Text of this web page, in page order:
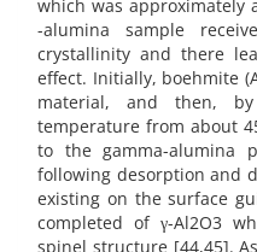
which was approximately
-alumina sample
crystallinity and there
effect. Initially, boehmite
material, and then,
temperature from about
to the gamma-alumina
following desorption and
existing on the surface
completed of γ-Al2O3
spinel structure [44,45].